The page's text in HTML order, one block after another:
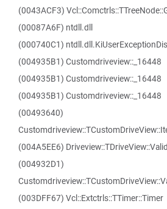
(0043ACF3)
(00087A6F) ntdll.dll
(000740C1)
(004935B1) Customdriveview::_16448
(004935B1) Customdriveview::_16448
(004935B1) Customdriveview::_16448
(00493640)
(004A5EE6)
(004932D1)
(003DFF67) Vcl::Extctrls::TTimer::Timer